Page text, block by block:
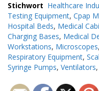
Stichwort Healthcare
Testing Equipment, Cpap
Hospital Beds, Medical
Charging Bases, Medical
Workstations, Microscopes,
Respiratory Equipment,
Syringe Pumps, Ventilators,